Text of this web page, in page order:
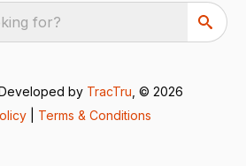
for?
by TracTru , © 2026
Terms & Conditions